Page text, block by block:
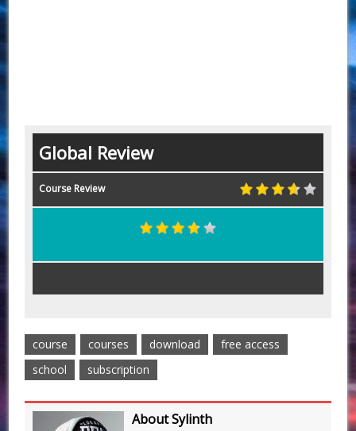
Global Review
Course Review
course courses download
free access
school
subscription
About Sylinth